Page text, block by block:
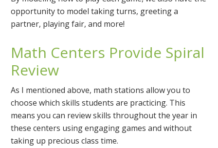
opportunity to model taking turns, greeting a
partner, playing fair, and more!
Math Centers Provide Spiral
Review
As I mentioned above, math stations allow you to
choose which skills students are practicing. This
means you can review skills throughout the year in
these centers using engaging games and without
taking up precious class time.